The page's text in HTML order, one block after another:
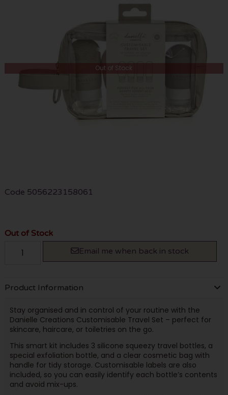
Out of Stock
Code 5056223158061
Out of Stock
Email me when back in stock
Product Information
Stay organised and in control of your routine with the
Danielle Creations Customisable Travel Set – perfect for
skincare, haircare, or toiletries on the go.
This smart kit includes 3 silicone squeezy travel bottles, a
special exfoliation bottle, and a clear cosmetic bag with
handle for tidy storage. Customisable labels are also
included, so you can easily identify each bottle’s contents
and avoid mix-ups.